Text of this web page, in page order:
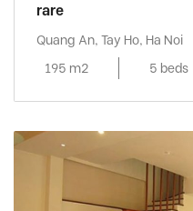
rare
Quang An, Tay Ho, Ha Noi
195 m2
5 beds